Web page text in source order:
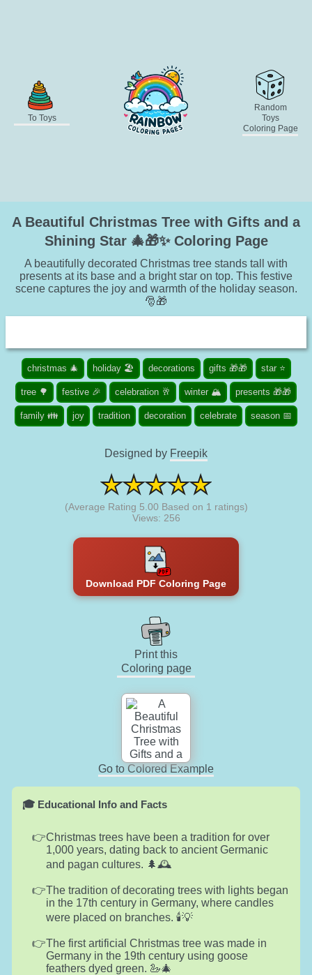
To Toys
Random
Toys
Coloring Page
A Beautiful Christmas Tree with Gifts and a
Shining Star 🎄🎁✨ Coloring Page
A beautifully decorated Christmas tree stands tall with
presents at its base and a bright star on top. This festive
scene captures the joy and warmth of the holiday season.
🎅🎁
christmas 🎄 holiday 🏖️ decorations gifts 🎁🎁 star ⭐
tree 🌳 festive 🎉 celebration 🥂 winter 🏔️ presents 🎁🎁
family 👪 joy tradition decoration celebrate season 📅
Designed by Freepik
(Average Rating 5.00 Based on 1 ratings)
Views: 256
Download PDF Coloring Page
Print this
Coloring page
Go to Colored Example
🎓 Educational Info and Facts
Christmas trees have been a tradition for over
1,000 years, dating back to ancient Germanic
and pagan cultures. 🌲🕰️
The tradition of decorating trees with lights began
in the 17th century in Germany, where candles
were placed on branches. 🕯️💡
The first artificial Christmas tree was made in
Germany in the 19th century using goose
feathers dyed green. 🦢🎄